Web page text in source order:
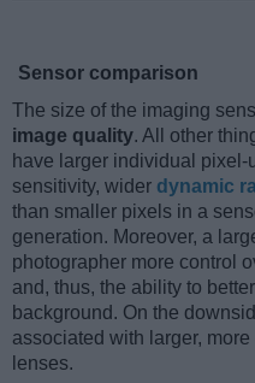
Sensor comparison
The size of the imaging
image quality. All other
have larger individual
sensitivity, wider dynamic
than smaller pixels in a
generation. Moreover, a
photographer more control
and, thus, the ability to
background. On the
associated with larger,
lenses.